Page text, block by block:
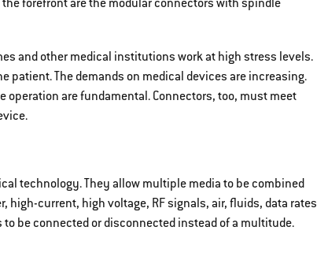
forefront are the modular connectors with spindle
and other medical institutions work at high stress levels.
The demands on medical devices are increasing.
are fundamental. Connectors, too, must meet
technology. They allow multiple media to be combined
high-current, high voltage, RF signals, air, fluids, data rates
be connected or disconnected instead of a multitude.